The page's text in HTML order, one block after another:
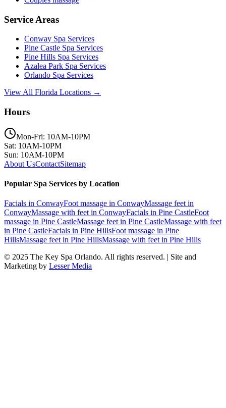
Service Areas
Conway Spa Services
Pine Castle Spa Services
Pine Hills Spa Services
Azalea Park Spa Services
Orlando Spa Services
View All Florida Locations →
Hours
Mon-Fri: 10AM-10PM
Sat: 10AM-10PM
Sun: 10AM-10PM
About UsContactSitemap
Popular Spa Services by Location
Facials in ConwayFoot massage in ConwayMassage feet in
ConwayMassage with feet in ConwayFacials in Pine CastleFoot
massage in Pine CastleMassage feet in Pine CastleMassage with feet
in Pine CastleFacials in Pine HillsFoot massage in Pine
HillsMassage feet in Pine HillsMassage with feet in Pine Hills
© 2025 The Key Spa Orlando. All rights reserved. | Site and
Marketing by Lesser Media